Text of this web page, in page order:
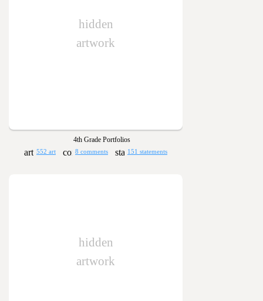
hidden
artwork
4th Grade Portfolios
552 art 8 comments 151 statements
hidden
artwork